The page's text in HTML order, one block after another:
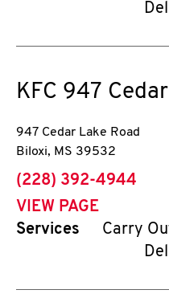
KFC 947
947 Cedar Lake Road
Biloxi, MS 39532
phone
(228) 392-4944
VIEW PAGE
Services
Carry